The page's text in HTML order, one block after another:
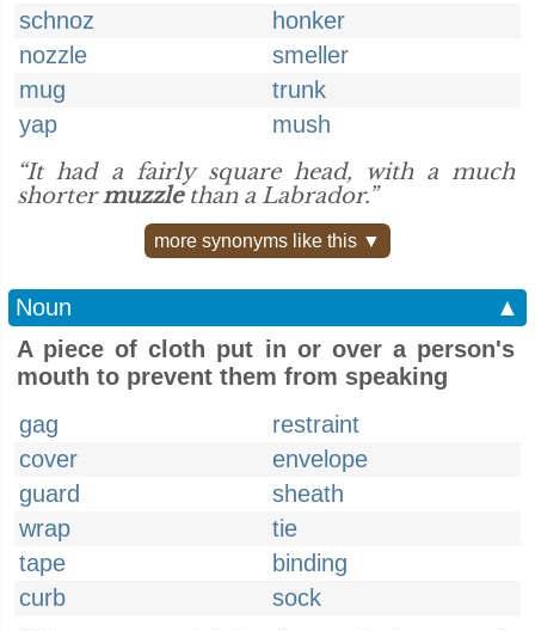
schnoz
honker
nozzle
smeller
mug
trunk
yap
mush
“It had a fairly square head, with a much
shortermuzzlethan a Labrador.”
more synonyms like this ▼
Noun
▲
A piece of cloth put in or over a person's
mouth to prevent them from speaking
gag
restraint
cover
envelope
guard
sheath
wrap
tie
tape
binding
curb
sock